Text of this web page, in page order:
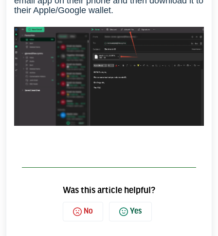
their Apple/Google wallet.
Was this article helpful?
No Yes